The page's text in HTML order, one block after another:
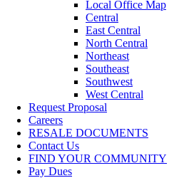
Local Office Map
Central
East Central
North Central
Northeast
Southeast
Southwest
West Central
Request Proposal
Careers
RESALE DOCUMENTS
Contact Us
FIND YOUR COMMUNITY
Pay Dues